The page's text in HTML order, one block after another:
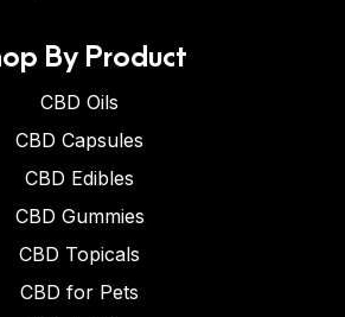
By Product
CBD Oils
CBD Capsules
CBD Edibles
CBD Gummies
CBD Topicals
CBD for Pets